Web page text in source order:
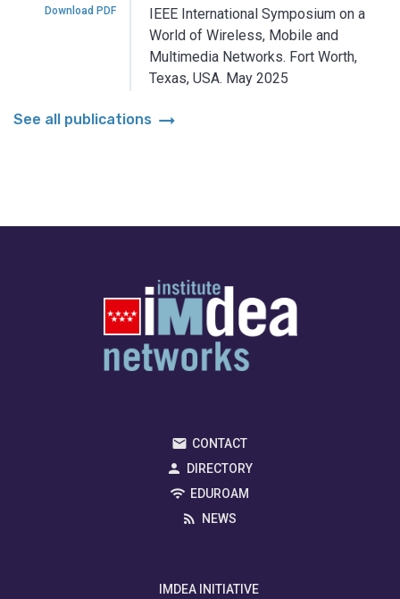
Download PDF
IEEE International Symposium on a
World of Wireless, Mobile and
Multimedia Networks. Fort Worth,
Texas, USA. May 2025
See all publications arrow_right_alt
CONTACT
DIRECTORY
EDUROAM
NEWS
IMDEA INITIATIVE